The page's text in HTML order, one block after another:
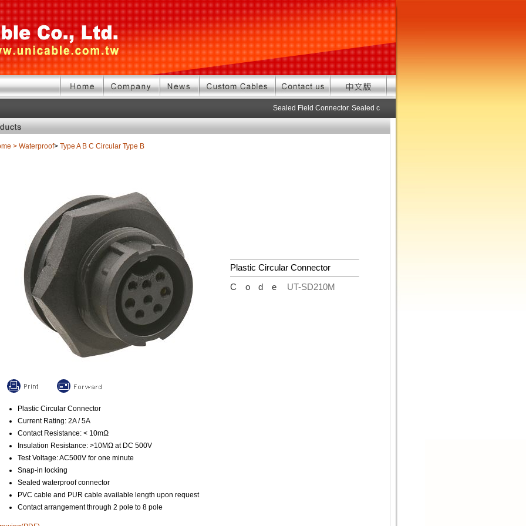
Sealed Field Connector. Sealed connector pre-assembled cable in custom
> Waterproof> Type A B C Circular Type B
Plastic Circular Connector
Code UT-SD210M
Plastic Circular Connector
Current Rating: 2A / 5A
Contact Resistance: < 10mΩ
Insulation Resistance: >10MΩ at DC 500V
Test Voltage: AC500V for one minute
Snap-in locking
Sealed waterproof connector
PVC cable and PUR cable available length upon request
Contact arrangement through 2 pole to 8 pole